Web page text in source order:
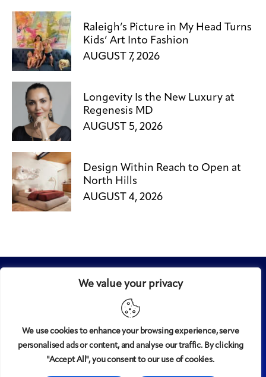
We value your privacy
We use cookies to enhance your browsing experience, serve
personalised ads or content, and analyse our traffic. By clicking
"Accept All", you consent to our use of cookies.
Raleigh’s Picture in My Head Turns
Kids’ Art Into Fashion
AUGUST 7, 2026
Longevity Is the New Luxury at
Regenesis MD
AUGUST 5, 2026
Design Within Reach to Open at
North Hills
AUGUST 4, 2026
© 2008-2025Midtown magazine, LLC. All rights reserved.